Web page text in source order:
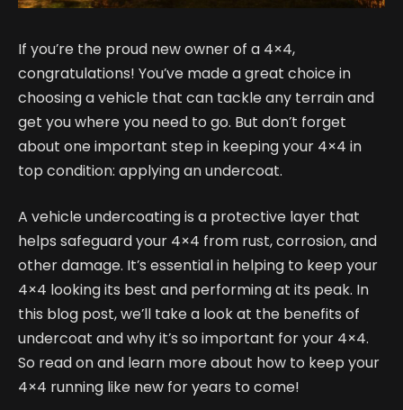
If you’re the proud new owner of a 4×4,
congratulations! You’ve made a great choice in
choosing a vehicle that can tackle any terrain and
get you where you need to go. But don’t forget
about one important step in keeping your 4×4 in
top condition: applying an undercoat.
A vehicle undercoating is a protective layer that
helps safeguard your 4×4 from rust, corrosion, and
other damage. It’s essential in helping to keep your
4×4 looking its best and performing at its peak. In
this blog post, we’ll take a look at the benefits of
undercoat and why it’s so important for your 4×4.
So read on and learn more about how to keep your
4×4 running like new for years to come!